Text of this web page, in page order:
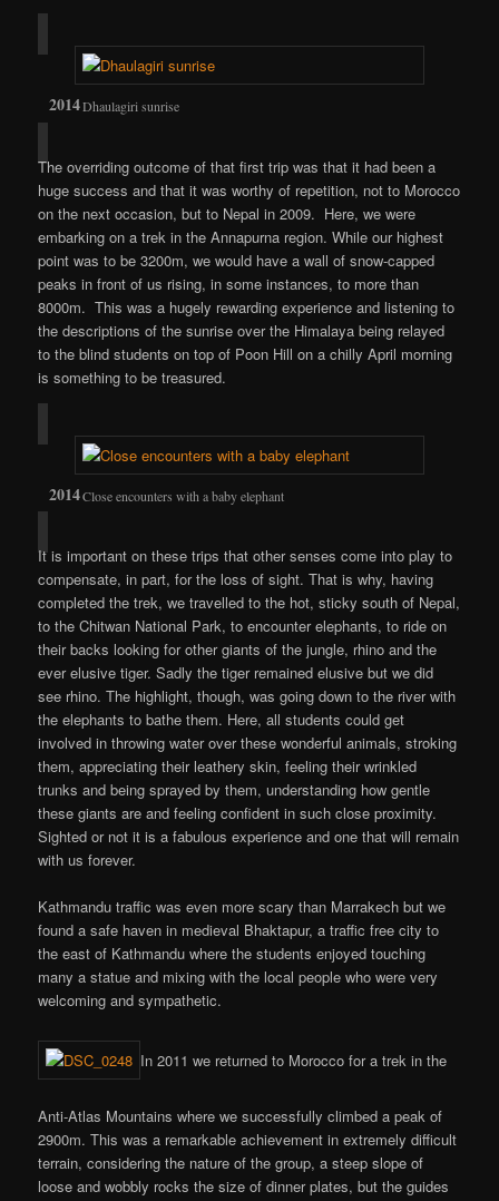
Dhaulagiri sunrise
The overriding outcome of that first trip was that it had been a
huge success and that it was worthy of repetition, not to Morocco
on the next occasion, but to Nepal in 2009. Here, we were
embarking on a trek in the Annapurna region. While our highest
point was to be 3200m, we would have a wall of snow-capped
peaks in front of us rising, in some instances, to more than
8000m. This was a hugely rewarding experience and listening to
the descriptions of the sunrise over the Himalaya being relayed
to the blind students on top of Poon Hill on a chilly April morning
is something to be treasured.
Close encounters with a baby elephant
It is important on these trips that other senses come into play to
compensate, in part, for the loss of sight. That is why, having
completed the trek, we travelled to the hot, sticky south of Nepal,
to the Chitwan National Park, to encounter elephants, to ride on
their backs looking for other giants of the jungle, rhino and the
ever elusive tiger. Sadly the tiger remained elusive but we did
see rhino. The highlight, though, was going down to the river with
the elephants to bathe them. Here, all students could get
involved in throwing water over these wonderful animals, stroking
them, appreciating their leathery skin, feeling their wrinkled
trunks and being sprayed by them, understanding how gentle
these giants are and feeling confident in such close proximity.
Sighted or not it is a fabulous experience and one that will remain
with us forever.
Kathmandu traffic was even more scary than Marrakech but we
found a safe haven in medieval Bhaktapur, a traffic free city to
the east of Kathmandu where the students enjoyed touching
many a statue and mixing with the local people who were very
welcoming and sympathetic.
In 2011 we returned to Morocco for a trek in the
Anti-Atlas Mountains where we successfully climbed a peak of
2900m. This was a remarkable achievement in extremely difficult
terrain, considering the nature of the group, a steep slope of
loose and wobbly rocks the size of dinner plates, but the guides